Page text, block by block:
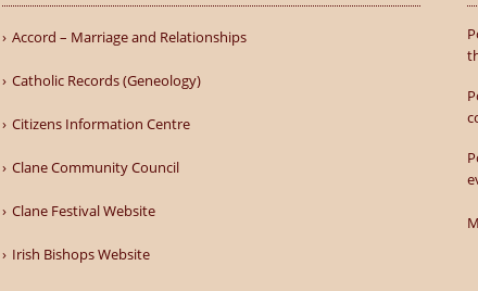
Accord – Marriage and Relationships
Catholic Records (Geneology)
Citizens Information Centre
Clane Community Council
Clane Festival Website
Irish Bishops Website